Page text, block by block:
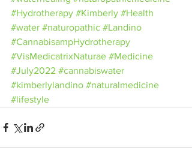
#Hydrotherapy #Kimberly #Health
#water #naturopathic #Landino
#CannabisampHydrotherapy
#VisMedicatrixNaturae #Medicine
#July2022 #cannabiswater
#kimberlylandino #naturalmedicine
#lifestyle